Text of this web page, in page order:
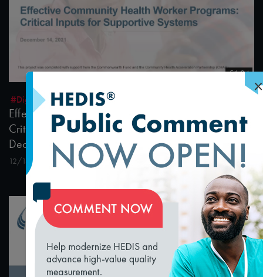
56:04
#Digital Patient Experience Measurement
Effective Community Health Worker Programs:
Critical Inputs for Supportive Systems Webinar
December 14, 2021
12/15/2021
×